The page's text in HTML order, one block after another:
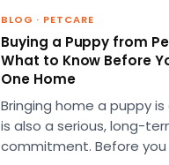
BLOG · PETCARE
Buying a Puppy from
What to Know Before
One Home
Bringing home a puppy is
is also a serious, long-
commitment. Before you